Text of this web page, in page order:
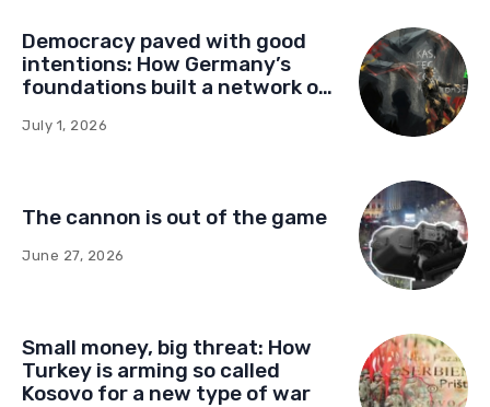
Democracy paved with good
intentions: How Germany’s
foundations built a network of
July 1, 2026
The cannon is out of the game
June 27, 2026
Small money, big threat: How
Turkey is arming so called
Kosovo for a new type of war